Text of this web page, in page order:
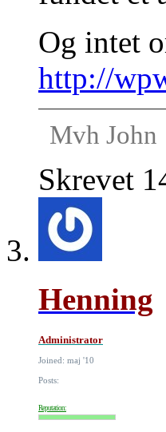
Og intet
http://
Mvh John
Skrevet
Henning
Administrator
Joined: maj '10
Posts:
Reputation: